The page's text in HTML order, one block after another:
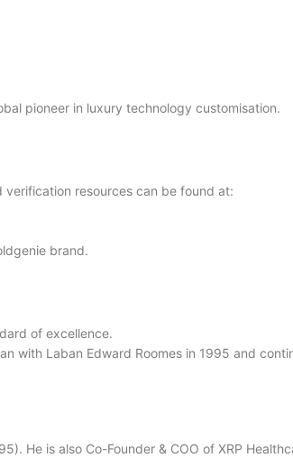
pioneer in luxury technology customisation.
verification resources can be found at:
brand.
of excellence.
with Laban Edward Roomes in 1995 and
He is also Co-Founder & COO of XRP